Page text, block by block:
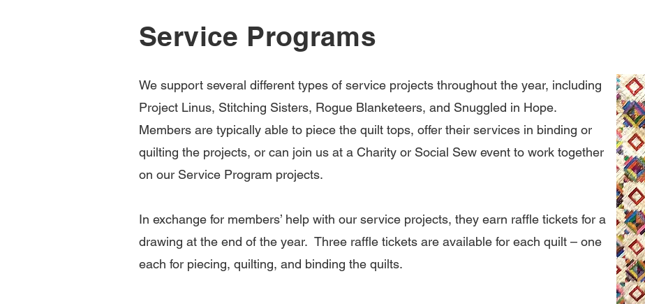
Service Programs
We support several different types of service projects throughout the year, including
Project Linus, Stitching Sisters, Rogue Blanketeers, and Snuggled in Hope.
Members are typically able to piece the quilt tops, offer their services in binding or
quilting the projects, or can join us at a Charity or Social Sew event to work together
on our Service Program projects.​
In exchange for members’ help with our service projects, they earn raffle tickets for a
drawing at the end of the year. Three raffle tickets are available for each quilt – one
each for piecing, quilting, and binding the quilts.